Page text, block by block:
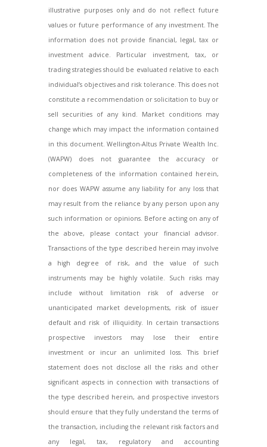
illustrative purposes only and do not reflect future
values or future performance of any investment. The
information does not provide financial, legal, tax or
investment advice. Particular investment, tax, or
trading strategies should be evaluated relative to each
individual’s objectives and risk tolerance. This does not
constitute a recommendation or solicitation to buy or
sell securities of any kind. Market conditions may
change which may impact the information contained
in this document. Wellington-Altus Private Wealth Inc.
(WAPW) does not guarantee the accuracy or
completeness of the information contained herein,
nor does WAPW assume any liability for any loss that
may result from the reliance by any person upon any
such information or opinions. Before acting on any of
the above, please contact your financial advisor.
Transactions of the type described herein may involve
a high degree of risk, and the value of such
instruments may be highly volatile. Such risks may
include without limitation risk of adverse or
unanticipated market developments, risk of issuer
default and risk of illiquidity. In certain transactions
prospective investors may lose their entire
investment or incur an unlimited loss. This brief
statement does not disclose all the risks and other
significant aspects in connection with transactions of
the type described herein, and prospective investors
should ensure that they fully understand the terms of
the transaction, including the relevant risk factors and
any legal, tax, regulatory and accounting